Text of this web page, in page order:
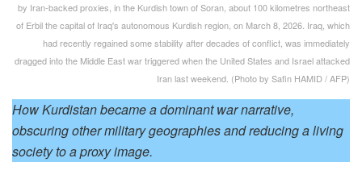
by Iran-backed proxies, in the Kurdish town of Soran, about 100 kilometres northeast
of Erbil the capital of Iraq's autonomous Kurdish region, on March 8, 2026. Iraq, which
had recently regained some stability after decades of conflict, was immediately
dragged into the Middle East war triggered when the United States and Israel attacked
Iran last weekend. (Photo by Safin HAMID / AFP)
How Kurdistan became a dominant war narrative,
obscuring other military geographies and reducing a living
society to a proxy image.